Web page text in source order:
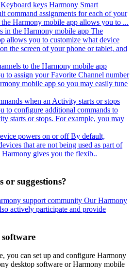
keys Harmony Smart
command assignments for each of your
Harmony mobile app allows you to ...
in the Harmony mobile app The
allows you to customize what device
the screen of your phone or tablet, and
to the Harmony mobile app
to assign your Favorite Channel number
mobile app so you may easily tune
when an Activity starts or stops
to configure additional commands to
starts or stops. For example, you may
powers on or off By default,
that are not being used as part of
gives you the flexib..
or suggestions?
support community Our Harmony
actively participate and provide
you can set up and configure Harmony
desktop software or Harmony mobile